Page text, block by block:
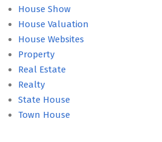
House Show
House Valuation
House Websites
Property
Real Estate
Realty
State House
Town House